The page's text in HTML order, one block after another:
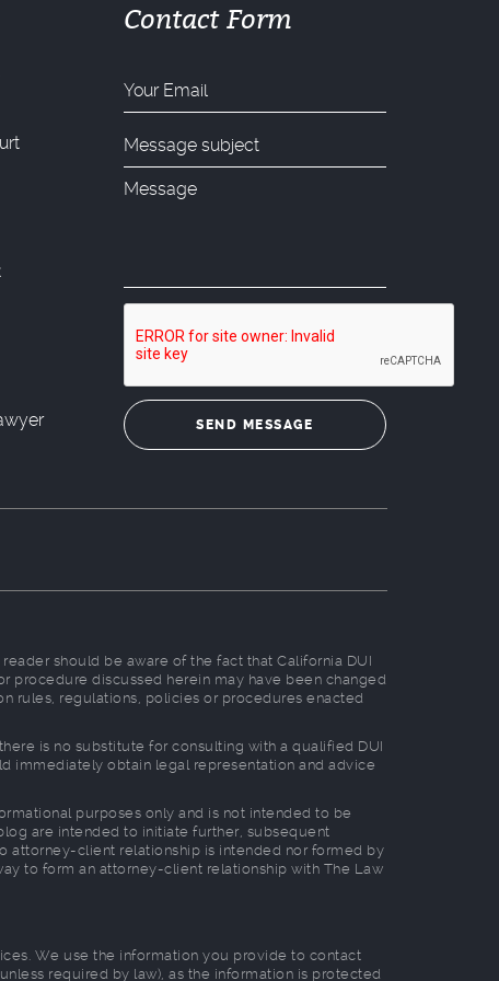
Contact Form
should be aware of the fact that California DUI
procedure discussed herein may have been changed
rules, regulations, policies or procedures enacted
is no substitute for consulting with a qualified DUI
immediately obtain legal representation and advice
purposes only and is not intended to be
are intended to initiate further, subsequent
attorney-client relationship is intended nor formed by
to form an attorney-client relationship with The Law
We use the information you provide to contact
required by law), as the information is protected